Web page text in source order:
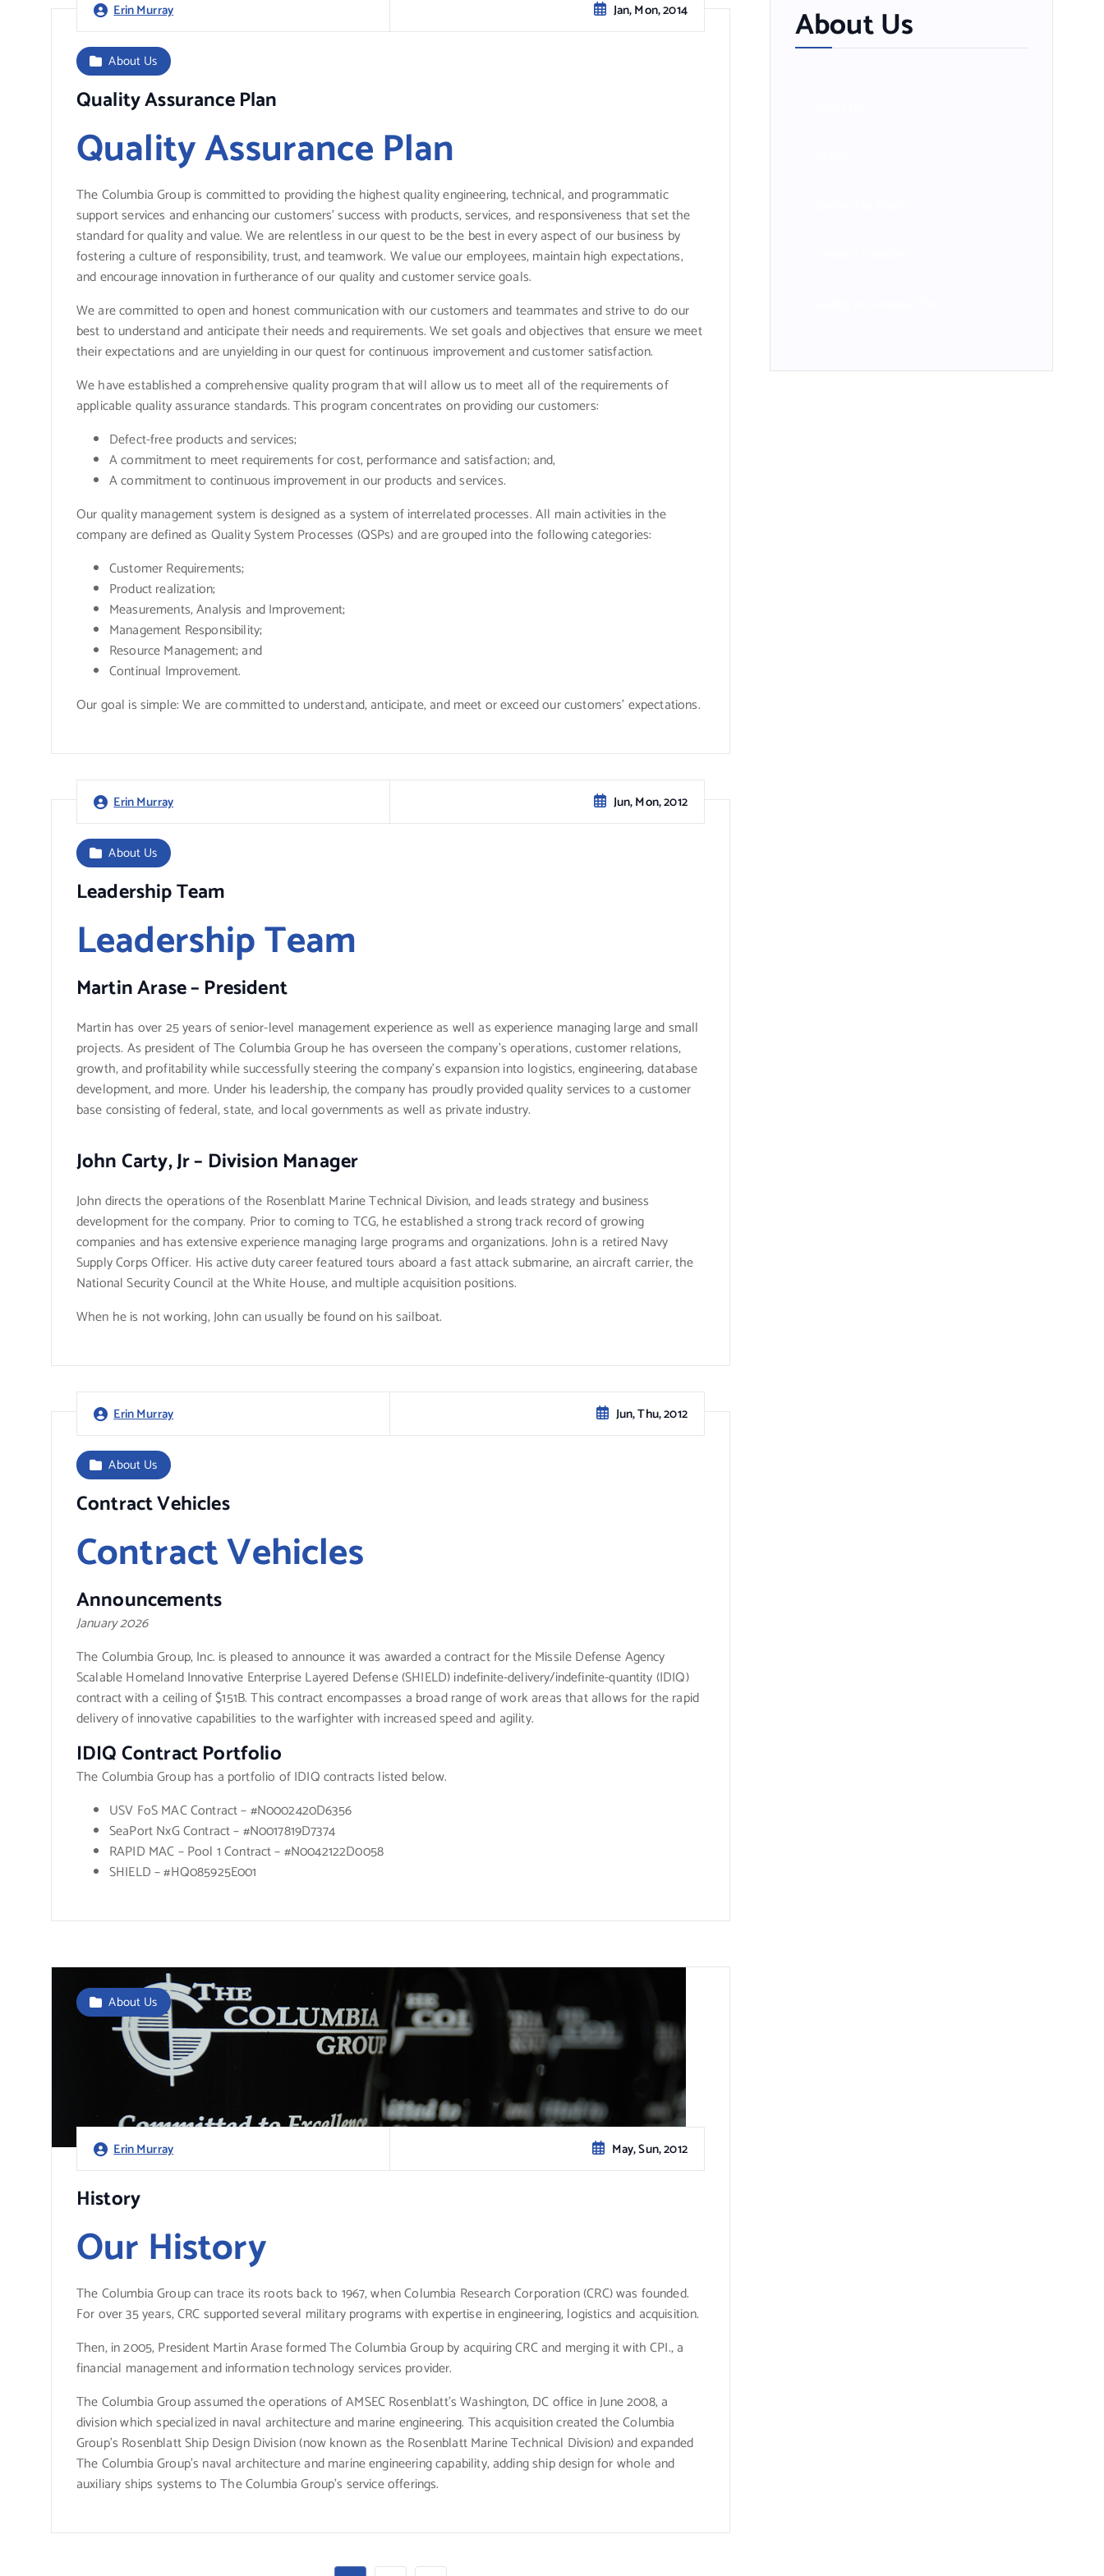
Erin Murray Jan, Mon, 2014
About Us
Quality Assurance Plan
Quality Assurance Plan
The Columbia Group is committed to providing the highest quality engineering, technical, and programmatic
support services and enhancing our customers’ success with products, services, and responsiveness that set the
standard for quality and value. We are relentless in our quest to be the best in every aspect of our business by
fostering a culture of responsibility, trust, and teamwork. We value our employees, maintain high expectations,
and encourage innovation in furtherance of our quality and customer service goals.
We are committed to open and honest communication with our customers and teammates and strive to do our
best to understand and anticipate their needs and requirements. We set goals and objectives that ensure we meet
their expectations and are unyielding in our quest for continuous improvement and customer satisfaction.
We have established a comprehensive quality program that will allow us to meet all of the requirements of
applicable quality assurance standards. This program concentrates on providing our customers:
Defect-free products and services;
A commitment to meet requirements for cost, performance and satisfaction; and,
A commitment to continuous improvement in our products and services.
Our quality management system is designed as a system of interrelated processes. All main activities in the
company are defined as Quality System Processes (QSPs) and are grouped into the following categories:
Customer Requirements;
Product realization;
Measurements, Analysis and Improvement;
Management Responsibility;
Resource Management; and
Continual Improvement.
Our goal is simple: We are committed to understand, anticipate, and meet or exceed our customers’ expectations.
Erin Murray Jun, Mon, 2012
About Us
Leadership Team
Leadership Team
Martin Arase – President
Martin has over 25 years of senior-level management experience as well as experience managing large and small
projects. As president of The Columbia Group he has overseen the company’s operations, customer relations,
growth, and profitability while successfully steering the company’s expansion into logistics, engineering, database
development, and more. Under his leadership, the company has proudly provided quality services to a customer
base consisting of federal, state, and local governments as well as private industry.
John Carty, Jr – Division Manager
John directs the operations of the Rosenblatt Marine Technical Division, and leads strategy and business
development for the company. Prior to coming to TCG, he established a strong track record of growing
companies and has extensive experience managing large programs and organizations. John is a retired Navy
Supply Corps Officer. His active duty career featured tours aboard a fast attack submarine, an aircraft carrier, the
National Security Council at the White House, and multiple acquisition positions.
When he is not working, John can usually be found on his sailboat.
Erin Murray Jun, Thu, 2012
About Us
Contract Vehicles
Contract Vehicles
Announcements
January 2026
The Columbia Group, Inc. is pleased to announce it was awarded a contract for the Missile Defense Agency
Scalable Homeland Innovative Enterprise Layered Defense (SHIELD) indefinite-delivery/indefinite-quantity (IDIQ)
contract with a ceiling of $151B. This contract encompasses a broad range of work areas that allows for the rapid
delivery of innovative capabilities to the warfighter with increased speed and agility.
IDIQ Contract Portfolio
The Columbia Group has a portfolio of IDIQ contracts listed below.
USV FoS MAC Contract – #N0002420D6356
SeaPort NxG Contract – #N0017819D7374
RAPID MAC – Pool 1 Contract – #N0042122D0058
SHIELD – #HQ085925E001
Erin Murray May, Sun, 2012
About Us
History
Our History
The Columbia Group can trace its roots back to 1967, when Columbia Research Corporation (CRC) was founded.
For over 35 years, CRC supported several military programs with expertise in engineering, logistics and acquisition.
Then, in 2005, President Martin Arase formed The Columbia Group by acquiring CRC and merging it with CPI., a
financial management and information technology services provider.
The Columbia Group assumed the operations of AMSEC Rosenblatt’s Washington, DC office in June 2008, a
division which specialized in naval architecture and marine engineering. This acquisition created the Columbia
Group’s Rosenblatt Ship Design Division (now known as the Rosenblatt Marine Technical Division) and expanded
The Columbia Group’s naval architecture and marine engineering capability, adding ship design for whole and
auxiliary ships systems to The Columbia Group’s service offerings.
About Us